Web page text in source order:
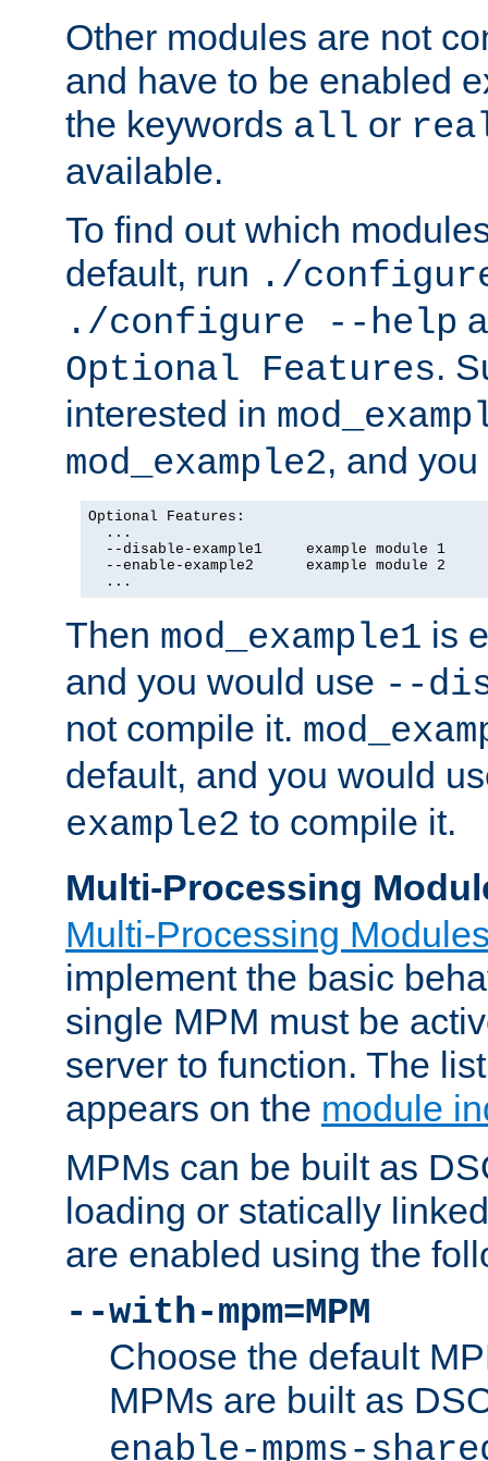
Other modules are not
and have to be enabled
the keywords all or
available.
To find out which
default, run ./
./configure --help
Optional Features.
interested in
mod_example2, and
Optional Features:
  ...
  --disable-example1     example module 1
  --enable-example2      example module 2
  ...
Then mod_example1 is
and you would use --
not compile it.
default, and you would
example2 to compile it.
Multi-Processing
Multi-Processing
implement the basic
single MPM must be
server to function. The
appears on the module
MPMs can be built as
loading or statically
are enabled using the
--with-mpm=MPM
Choose the default
MPMs are built as
enable-mpms-